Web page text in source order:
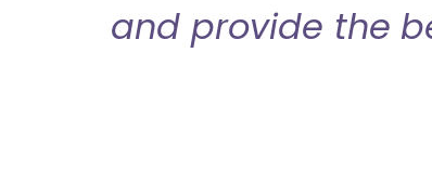
and provide the